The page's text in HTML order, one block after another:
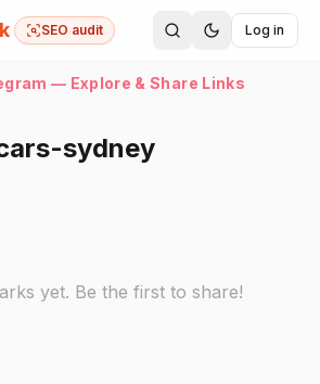
SEO audit Log in
— Explore & Share Links
sydney
yet. Be the first to share!